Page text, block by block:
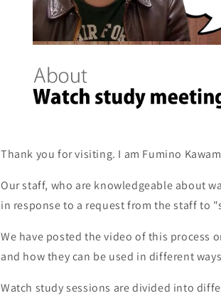
Thank you for visiting. I am Fumino
Our staff, who are knowledgeable about
in response to a request from the staff to
We have posted the video of this process
and how they can be used in different
Watch study sessions are divided into